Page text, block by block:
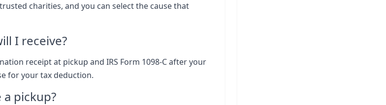
charities, and you can select the cause that
I receive?
receipt at pickup and IRS Form 1098-C after your
for your tax deduction.
pickup?